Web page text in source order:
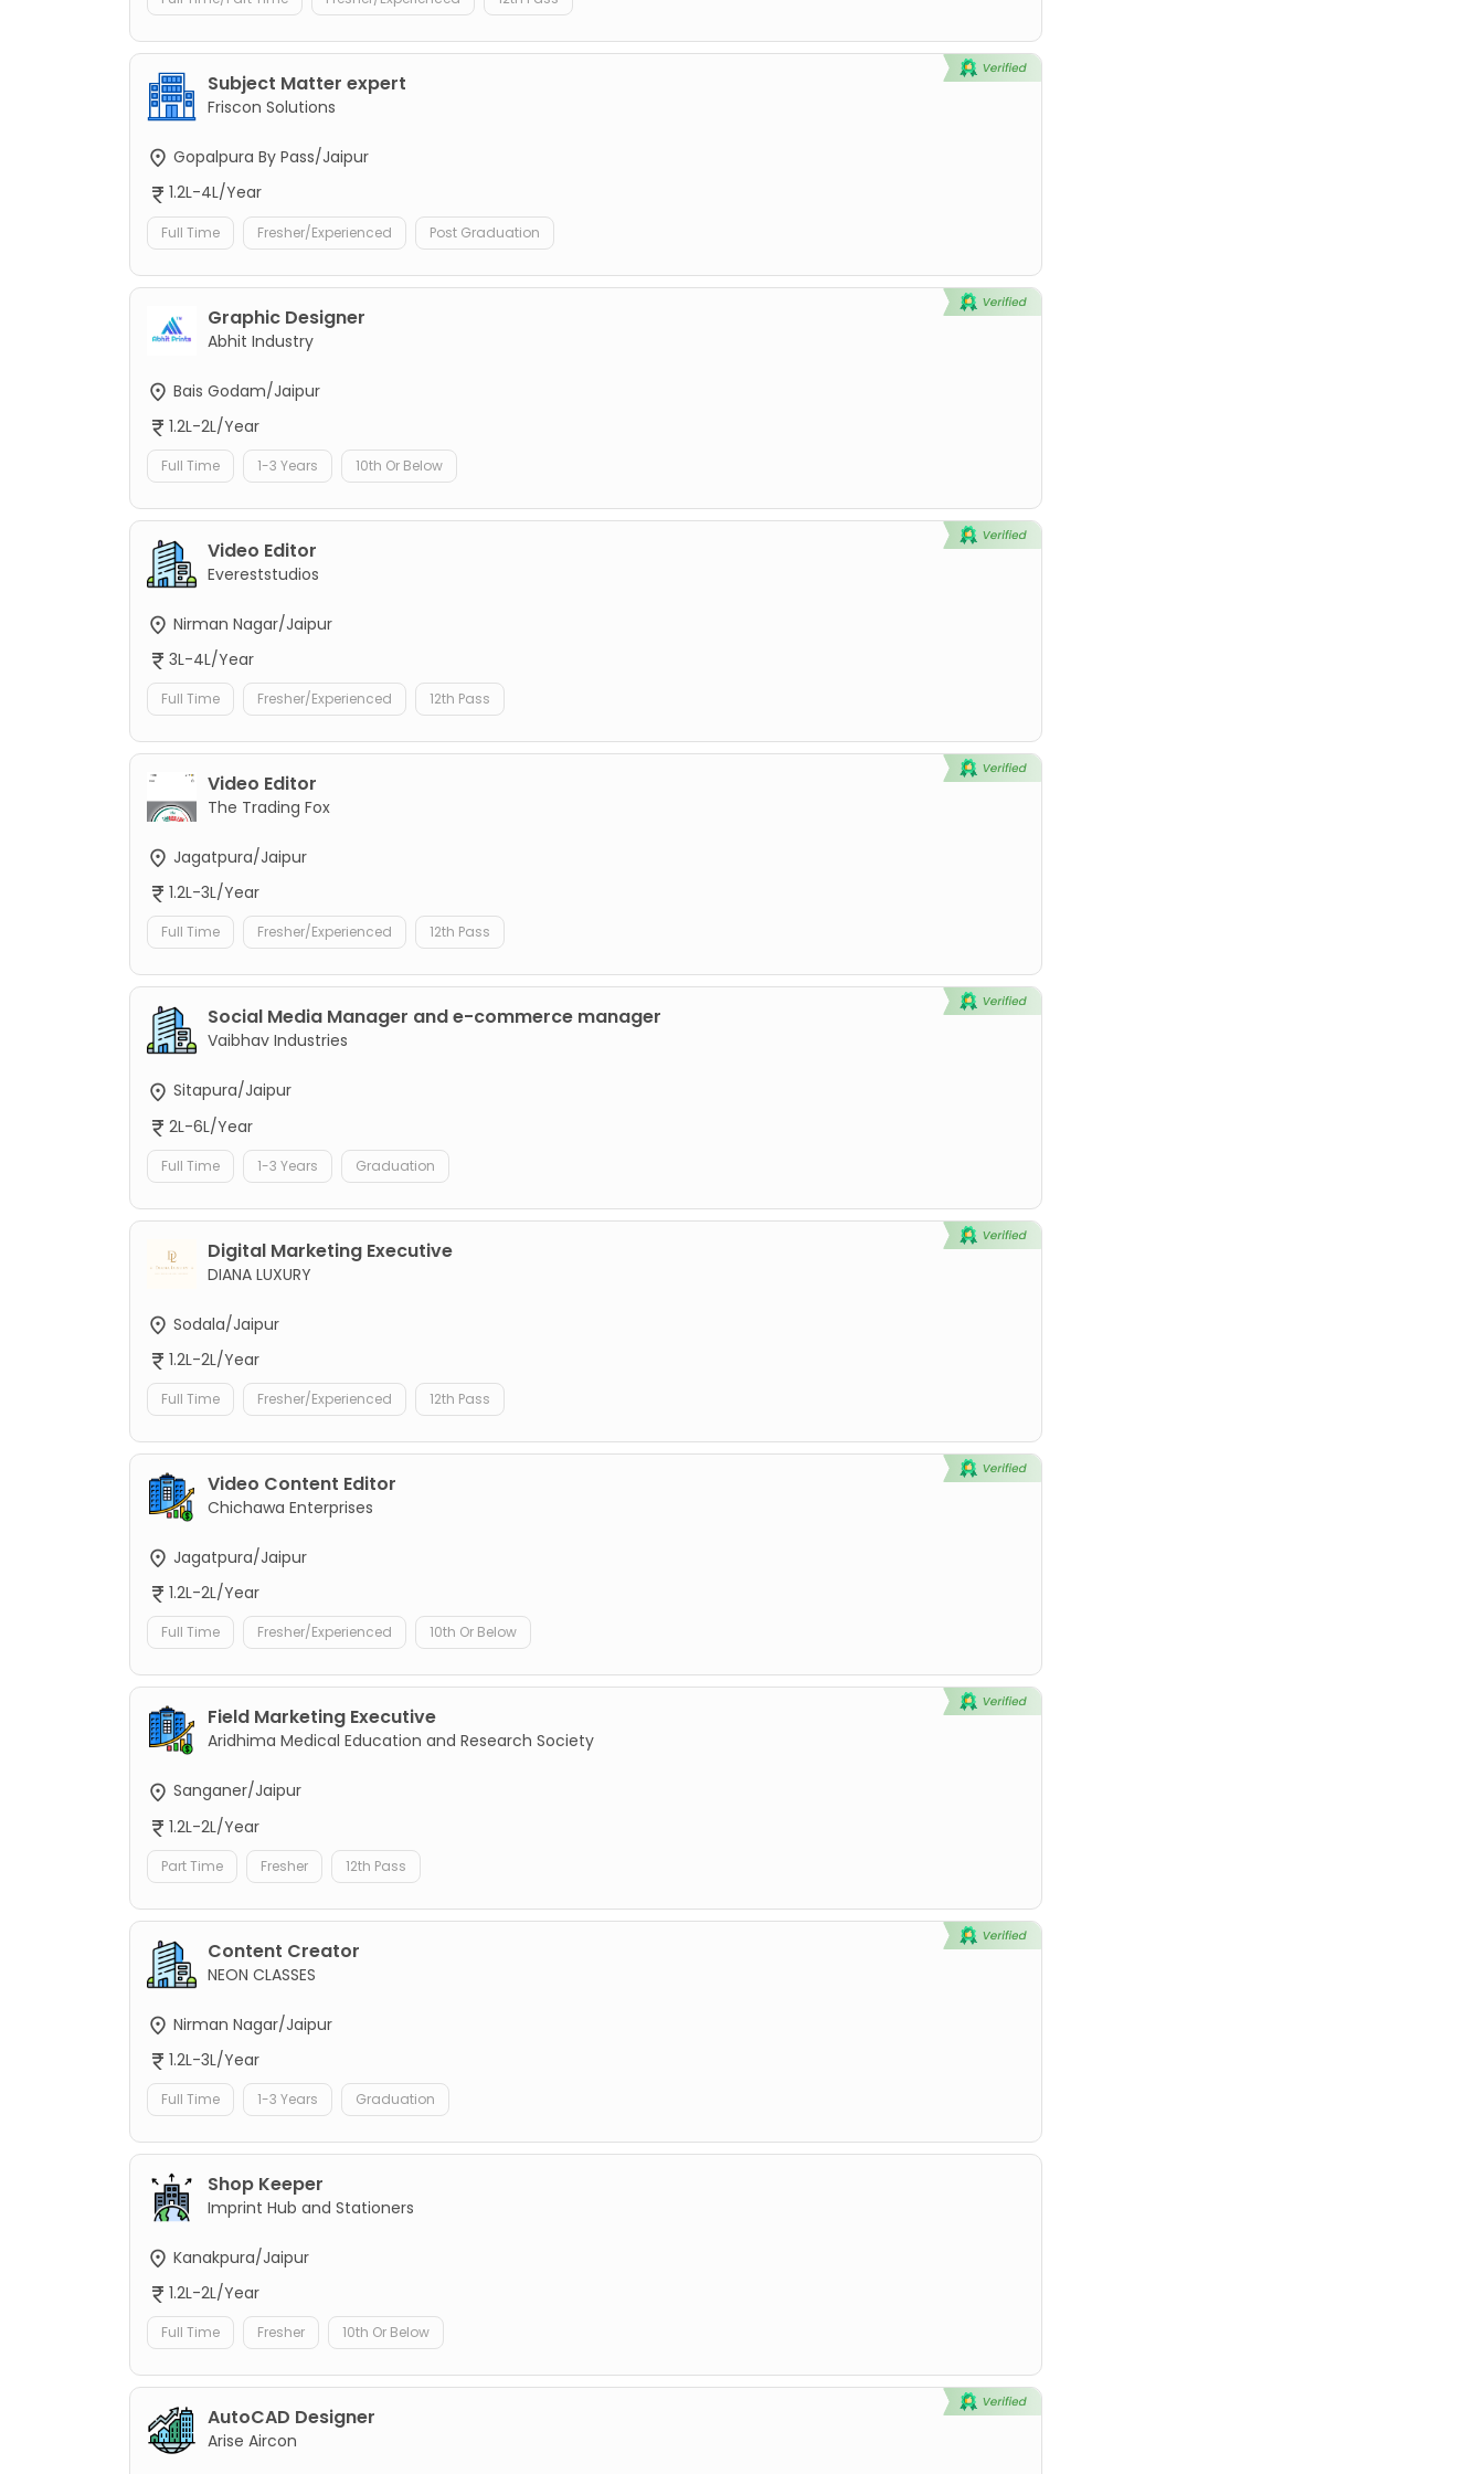
Subject Matter expert
Friscon Solutions
Gopalpura By Pass/Jaipur
1.2L-4L/Year
Full Time Fresher/Experienced Post Graduation
Graphic Designer
Abhit Industry
Bais Godam/Jaipur
1.2L-2L/Year
Full Time 1-3 Years 10th Or Below
Video Editor
Evereststudios
Nirman Nagar/Jaipur
3L-4L/Year
Full Time Fresher/Experienced 12th Pass
Video Editor
The Trading Fox
Jagatpura/Jaipur
1.2L-3L/Year
Full Time Fresher/Experienced 12th Pass
Social Media Manager and e-commerce manager
Vaibhav Industries
Sitapura/Jaipur
2L-6L/Year
Full Time 1-3 Years Graduation
Digital Marketing Executive
DIANA LUXURY
Sodala/Jaipur
1.2L-2L/Year
Full Time Fresher/Experienced 12th Pass
Video Content Editor
Chichawa Enterprises
Jagatpura/Jaipur
1.2L-2L/Year
Full Time Fresher/Experienced 10th Or Below
Field Marketing Executive
Aridhima Medical Education and Research Society
Sanganer/Jaipur
1.2L-2L/Year
Part Time Fresher 12th Pass
Content Creator
NEON CLASSES
Nirman Nagar/Jaipur
1.2L-3L/Year
Full Time 1-3 Years Graduation
Shop Keeper
Imprint Hub and Stationers
Kanakpura/Jaipur
1.2L-2L/Year
Full Time Fresher 10th Or Below
AutoCAD Designer
Arise Aircon